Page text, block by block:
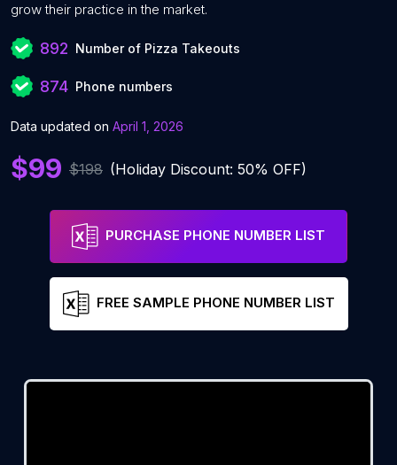
grow their practice in the market.
892 Number of Pizza Takeouts
874 Phone numbers
Data updated on April 1, 2026
$99 $198 (Holiday Discount: 50% OFF)
PURCHASE PHONE NUMBER LIST
FREE SAMPLE PHONE NUMBER LIST